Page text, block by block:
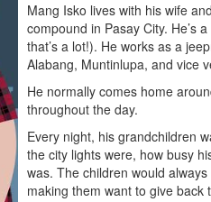
Mang Isko lives with his wife
compound in Pasay City. He’s
that’s a lot!). He works as a
Alabang, Muntinlupa, and vice
He normally comes home
throughout the day.
Every night, his grandchildren
the city lights were, how busy
was. The children would
making them want to give back